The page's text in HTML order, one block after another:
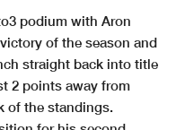
podium with Aron
of the season and
straight back into title
2 points away from
of the standings.